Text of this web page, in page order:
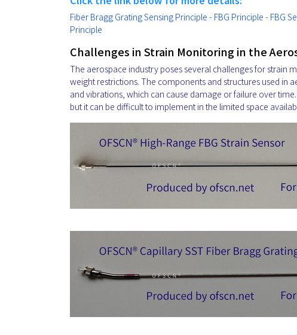
Fiber Bragg Grating Sensing Principle - FBG Principle - FBG
Principle
Challenges in Strain Monitoring in the
The aerospace industry poses several challenges for strain
weight restrictions. The components and structures used in
and vibrations, which can cause damage or failure over
but it can be difficult to implement in the limited space